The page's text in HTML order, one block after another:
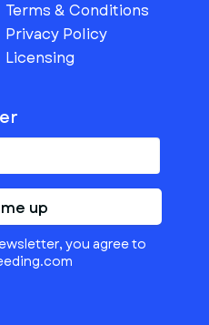
Terms & Conditions
Privacy Policy
Licensing
up
you agree to